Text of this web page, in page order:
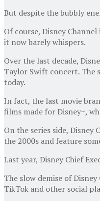
But despite the bubbly
Of course, Disney
it now barely whispers.
Over the last decade,
Taylor Swift concert. The
today.
In fact, the last movie
films made for Disney+,
On the series side, Disney
the 2000s and feature
Last year, Disney Chief
The slow demise of
TikTok and other social